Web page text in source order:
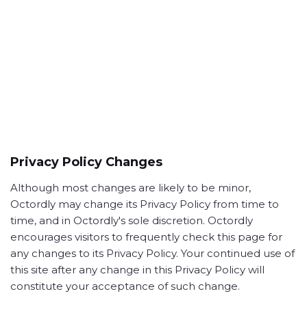
Privacy Policy Changes
Although most changes are likely to be minor,
Octordly may change its Privacy Policy from time to
time, and in Octordly's sole discretion. Octordly
encourages visitors to frequently check this page for
any changes to its Privacy Policy. Your continued use of
this site after any change in this Privacy Policy will
constitute your acceptance of such change.